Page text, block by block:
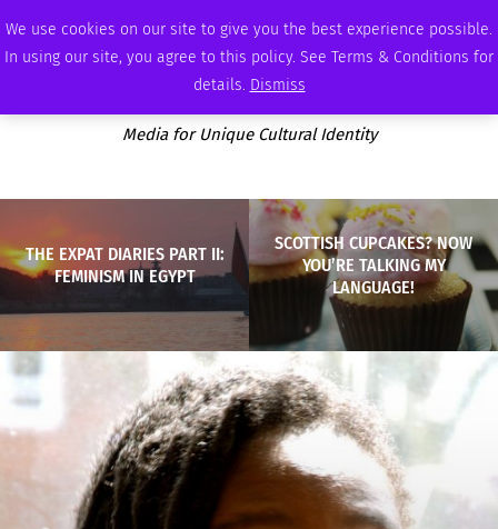
We use cookies on our site to give you the best experience possible.
In using our site, you agree to this policy. See Terms & Conditions for
details. Dismiss
SATURDAY, AUGUST 8 2026 AMBASSADOR PODCAST MEMBERSHIP ADVERTISE
Media for Unique Cultural Identity
THE EXPAT DIARIES PART II:
FEMINISM IN EGYPT
SCOTTISH CUPCAKES? NOW
YOU’RE TALKING MY
LANGUAGE!